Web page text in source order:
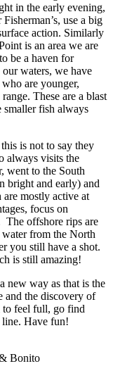
in the early evening,
use a big
action. Similarly
is an area we are
be a haven for
waters, we have
are younger,
These are a blast
smaller fish always
is not to say they
always visits the
went to the South
bright and early) and
mostly active at
focus on
The offshore rips are
from the North
you still have a shot.
is still amazing!
new way as that is the
and the discovery of
to feel full, go find
line. Have fun!
Bonito